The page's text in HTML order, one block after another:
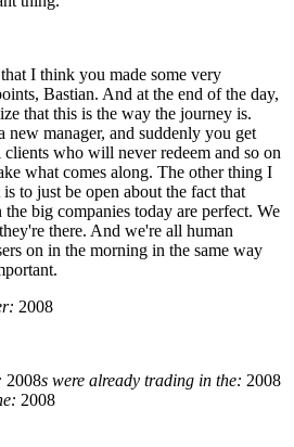
I think you made some very
Bastian. And at the end of the day,
that this is the way the journey is.
new manager, and suddenly you get
who will never redeem and so on
what comes along. The other thing I
to just be open about the fact that
big companies today are perfect. We
there. And we're all human
on in the morning in the same way
2008
2008s were already trading in the: 2008
2008